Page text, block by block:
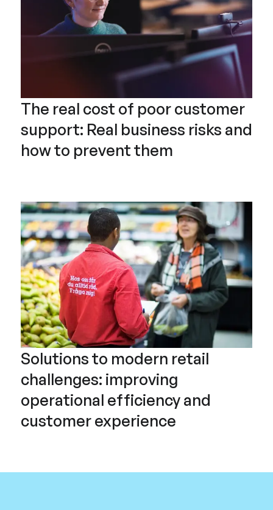
The real cost of poor customer
support: Real business risks and
how to prevent them
Solutions to modern retail
challenges: improving
operational efficiency and
customer experience